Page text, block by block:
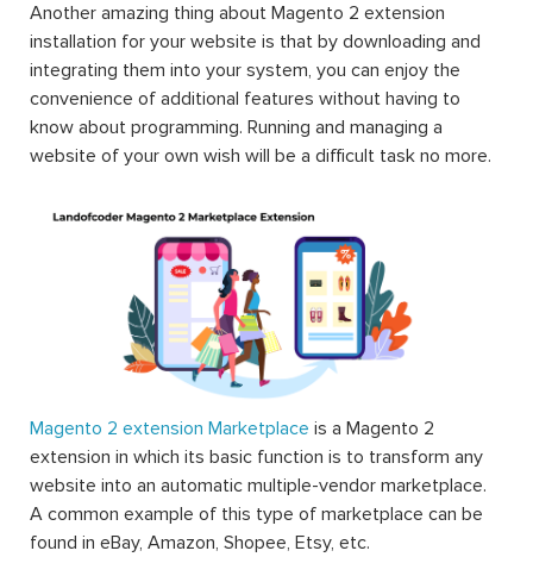
Another amazing thing about Magento 2 extension
installation for your website is that by downloading and
integrating them into your system, you can enjoy the
convenience of additional features without having to
know about programming. Running and managing a
website of your own wish will be a difficult task no more.
Magento 2 extension Marketplace is a Magento 2
extension in which its basic function is to transform any
website into an automatic multiple-vendor marketplace.
A common example of this type of marketplace can be
found in eBay, Amazon, Shopee, Etsy, etc.